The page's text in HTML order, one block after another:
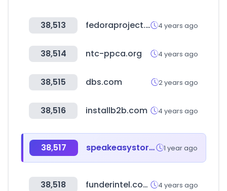
38,513 fedoraproject.org 4 years ago
38,514 ntc-ppca.org 4 years ago
38,515 dbs.com 2 years ago
38,516 installb2b.com 4 years ago
38,517 speakeasystore.co.kr 1 year ago
38,518 funderintel.com 4 years ago